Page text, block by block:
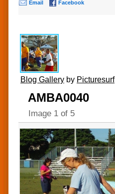
Email Facebook
Blog Gallery by Picturesurf
AMBA0040
Image 1 of 5